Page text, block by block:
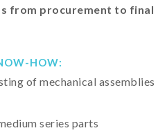
from procurement to final
HOW:
of mechanical assemblies
series parts